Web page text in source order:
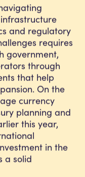
and regulatory
requires
government,
through
that help
On the
currency
planning and
this year,
in the
a solid